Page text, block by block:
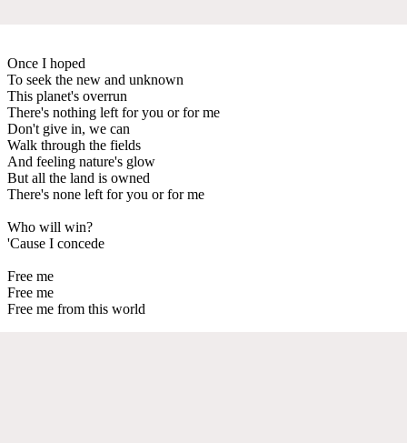
Once I hoped
To seek the new and unknown
This planet's overrun
There's nothing left for you or for me
Don't give in, we can
Walk through the fields
And feeling nature's glow
But all the land is owned
There's none left for you or for me
Who will win?
'Cause I concede
Free me
Free me
Free me from this world